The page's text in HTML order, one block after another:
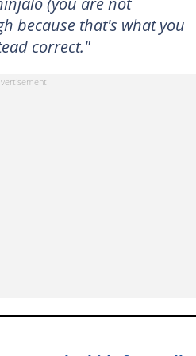
because that's what you
correct."